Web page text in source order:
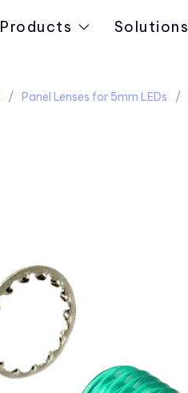
Products Solutions
Panel Lenses for 5mm LEDs